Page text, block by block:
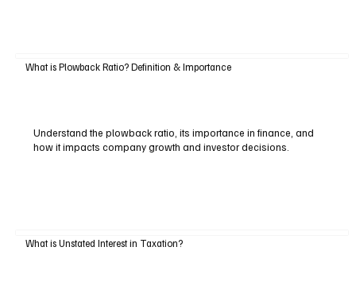
What is Plowback Ratio? Definition & Importance
Understand the plowback ratio, its importance in finance, and
how it impacts company growth and investor decisions.
What is Unstated Interest in Taxation?